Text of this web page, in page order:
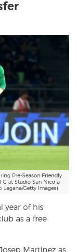
Pre-Season Friendly
at Stadio San Nicola
Getty Images)
year of his
as a free
Martinez as